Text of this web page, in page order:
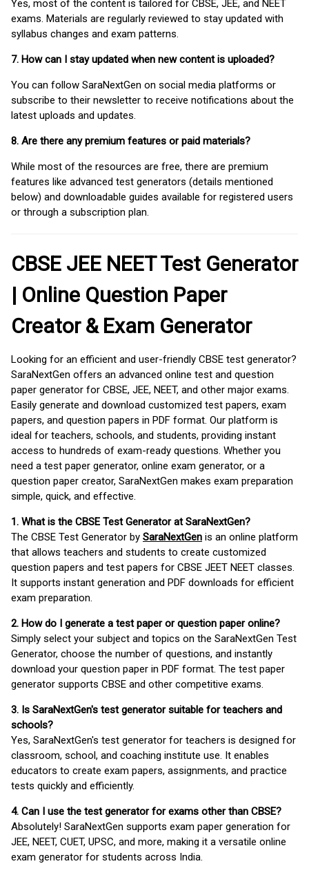
Yes, most of the content is tailored for CBSE, JEE, and NEET
exams. Materials are regularly reviewed to stay updated with
syllabus changes and exam patterns.
7. How can I stay updated when new content is uploaded?
You can follow SaraNextGen on social media platforms or
subscribe to their newsletter to receive notifications about the
latest uploads and updates.
8. Are there any premium features or paid materials?
While most of the resources are free, there are premium
features like advanced test generators (details mentioned
below) and downloadable guides available for registered users
or through a subscription plan.
CBSE JEE NEET Test Generator
| Online Question Paper
Creator & Exam Generator
Looking for an efficient and user-friendly CBSE test generator?
SaraNextGen offers an advanced online test and question
paper generator for CBSE, JEE, NEET, and other major exams.
Easily generate and download customized test papers, exam
papers, and question papers in PDF format. Our platform is
ideal for teachers, schools, and students, providing instant
access to hundreds of exam-ready questions. Whether you
need a test paper generator, online exam generator, or a
question paper creator, SaraNextGen makes exam preparation
simple, quick, and effective.
1. What is the CBSE Test Generator at SaraNextGen?
The CBSE Test Generator by SaraNextGen is an online platform
that allows teachers and students to create customized
question papers and test papers for CBSE JEET NEET classes.
It supports instant generation and PDF downloads for efficient
exam preparation.
2. How do I generate a test paper or question paper online?
Simply select your subject and topics on the SaraNextGen Test
Generator, choose the number of questions, and instantly
download your question paper in PDF format. The test paper
generator supports CBSE and other competitive exams.
3. Is SaraNextGen's test generator suitable for teachers and
schools?
Yes, SaraNextGen's test generator for teachers is designed for
classroom, school, and coaching institute use. It enables
educators to create exam papers, assignments, and practice
tests quickly and efficiently.
4. Can I use the test generator for exams other than CBSE?
Absolutely! SaraNextGen supports exam paper generation for
JEE, NEET, CUET, UPSC, and more, making it a versatile online
exam generator for students across India.